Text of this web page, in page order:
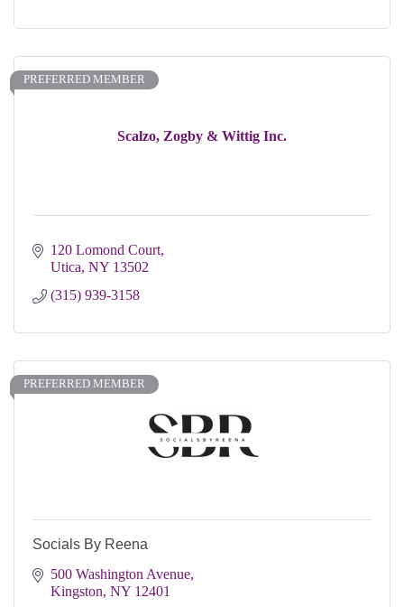
Scalzo, Zogby & Wittig Inc.
PREFERRED MEMBER
120 Lomond Court
Utica NY 13502
(315) 939-3158
PREFERRED MEMBER
Socials By Reena
500 Washington Avenue
Kingston NY 12401